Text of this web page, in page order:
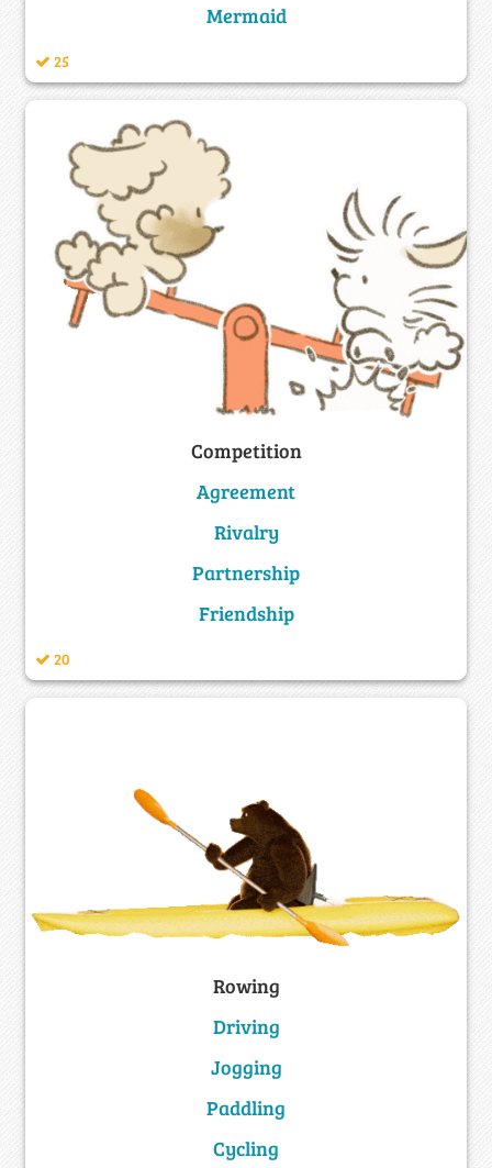
Mermaid
25
Competition
Agreement
Rivalry
Partnership
Friendship
20
Rowing
Driving
Jogging
Paddling
Cycling